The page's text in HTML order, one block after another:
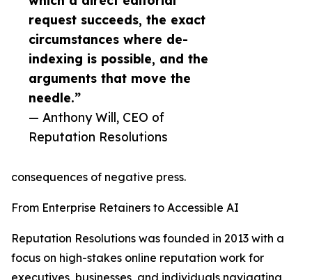
request succeeds, the exact
circumstances where de-
indexing is possible, and the
arguments that move the
needle.”
— Anthony Will, CEO of
Reputation Resolutions
consequences of negative press.
From Enterprise Retainers to Accessible AI
Reputation Resolutions was founded in 2013 with a
focus on high-stakes online reputation work for